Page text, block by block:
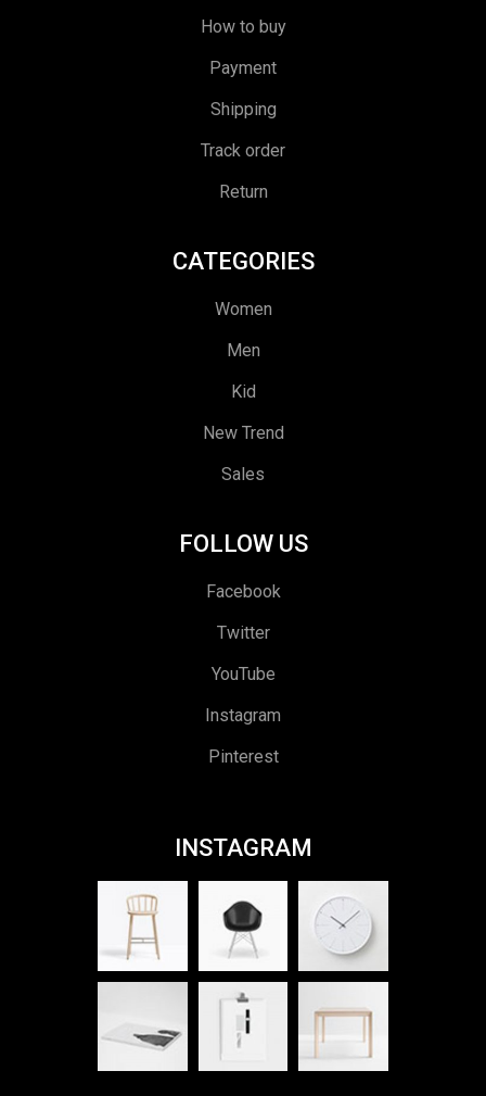
How to buy
Payment
Shipping
Track order
Return
CATEGORIES
Women
Men
Kid
New Trend
Sales
FOLLOW US
Facebook
Twitter
YouTube
Instagram
Pinterest
INSTAGRAM